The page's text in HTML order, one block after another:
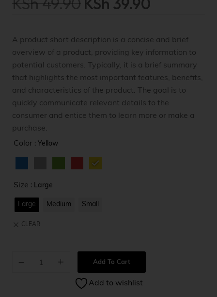
A product short description is a concise and brief
overview of a product, providing key information to
potential customers. Typically, it is a brief summary
that highlights the most important features, benefits,
and characteristics of the product. The goal is to
quickly communicate relevant details to the
consumer and entice them to learn more or make a
purchase.
Color : Yellow
Size : Large
Large Medium Small
CLEAR
Add To Cart
Add to wishlist